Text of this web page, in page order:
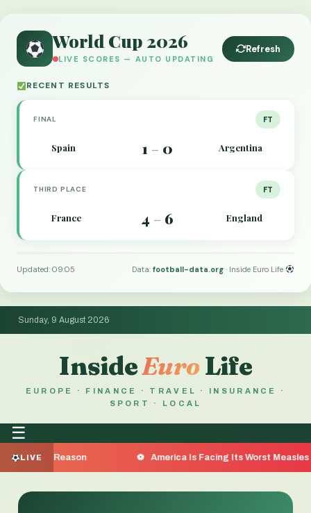
World Cup 2026
LIVE SCORES — AUTO UPDATING
Refresh
RECENT RESULTS
FINAL FT
Spain 1 – 0 Argentina
THIRD PLACE FT
France 4 – 6 England
Updated: 09:05 Data:football-data.org · Inside Euro Life
Sunday, 9 August 2026
InsideEuro Life
EUROPE · FINANCE · TRAVEL · INSURANCE ·
SPORT · LOCAL
☰
LIVE
Reason America Is Facing Its Worst Measles